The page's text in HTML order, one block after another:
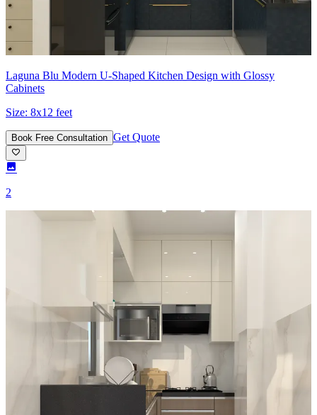
Laguna Blu Modern U-Shaped Kitchen Design with Glossy
Cabinets
Size: 8x12 feet
Book Free Consultation Get Quote
2